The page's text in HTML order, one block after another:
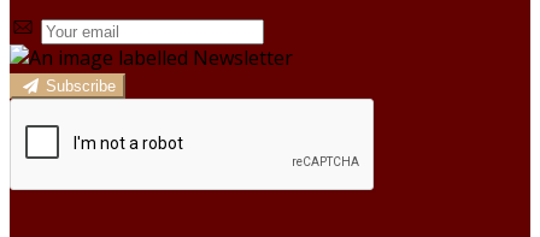
Subscribe